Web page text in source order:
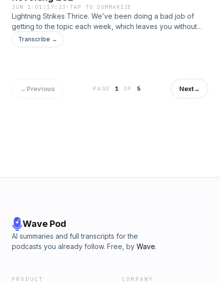
JUN 1 · 01:17:23 ·TAP TO SUMMARIZE
Lightning Strikes Thrice. We’ve been doing a bad job of
getting to the topic each week, which leaves you without
the deep and wise words that you come here for. Instead of
correcting our behavior and getting to work earlier in the
Transcribe →
←Previous PAGE1 OF 5 Next→
Wave Pod
AI summaries and full transcripts for the
podcasts you already follow. Free, by Wave.
PRODUCT COMPANY